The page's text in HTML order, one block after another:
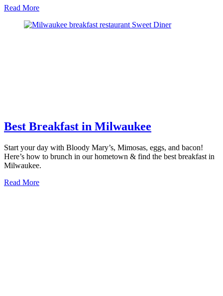
Read Moreabout
15
Best Breakfast in Milwaukee
Start your day with Bloody Mary’s, Mimosas, eggs, and bacon!
Here’s how to brunch in our hometown & find the best breakfast in
Milwaukee.
Read Moreabout